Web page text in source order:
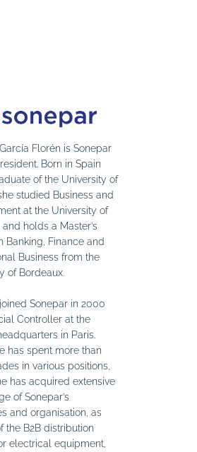
Florén is Sonepar
Born in Spain
of the University of
studied Business and
at the University of
holds a Master’s
Banking, Finance and
Business from the
of Bordeaux.
Sonepar in 2000
Controller at the
in Paris.
has spent more than
in various positions,
has acquired extensive
of Sonepar’s
and organisation, as
the B2B distribution
electrical equipment,